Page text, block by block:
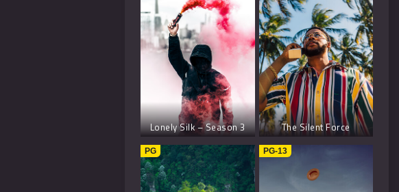
Lonely Silk – Season 3 The Silent Force
PG PG-13